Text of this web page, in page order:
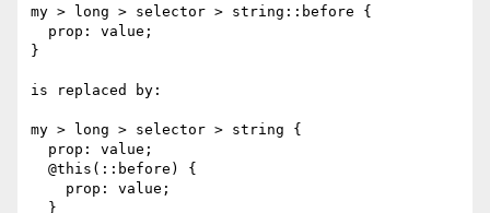
my > long > selector > string::before {
}
is replaced by:
my > long > selector > string {